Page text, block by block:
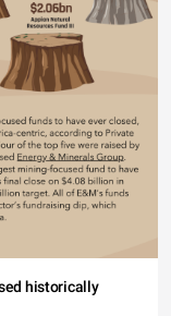
historically